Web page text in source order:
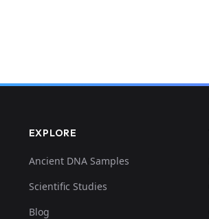
EXPLORE
Ancient DNA Samples
Scientific Studies
Blog